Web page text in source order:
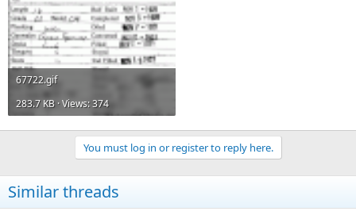
67722.gif
283.7 KB · Views: 374
You must log in or register to reply here.
Similar threads